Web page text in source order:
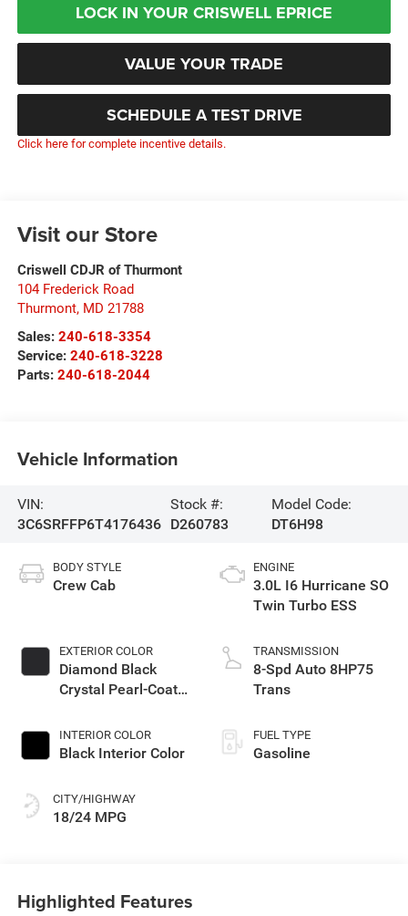
LOCK IN YOUR CRISWELL EPRICE
VALUE YOUR TRADE
SCHEDULE A TEST DRIVE
Click here for complete incentive details.
Visit our Store
Criswell CDJR of Thurmont
104 Frederick Road
Thurmont, MD 21788
Sales: 240-618-3354
Service: 240-618-3228
Parts: 240-618-2044
Vehicle Information
VIN:
3C6SRFFP6T4176436
Stock #:
D260783
Model Code:
DT6H98
BODY STYLE
Crew Cab
EXTERIOR COLOR
Diamond Black
Crystal Pearl-Coat
INTERIOR COLOR
Black Interior Color
CITY/HIGHWAY
18/24 MPG
ENGINE
3.0L I6 Hurricane SO
Twin Turbo ESS
TRANSMISSION
8-Spd Auto 8HP75
Trans
FUEL TYPE
Gasoline
Highlighted Features